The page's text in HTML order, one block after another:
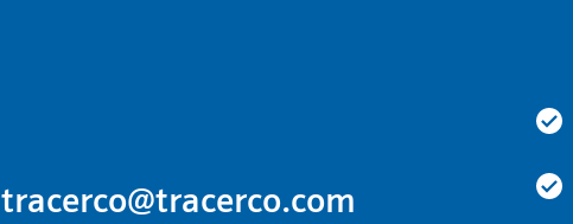
tracerco@tracerco.com